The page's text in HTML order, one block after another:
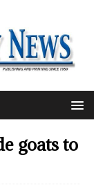
goats to